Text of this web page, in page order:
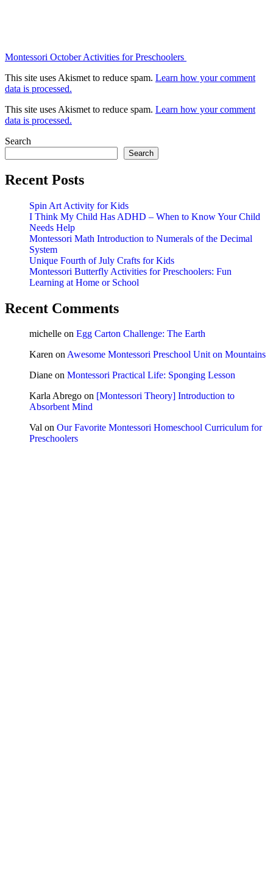
Montessori October Activities for Preschoolers
This site uses Akismet to reduce spam. Learn how your comment
data is processed.
This site uses Akismet to reduce spam. Learn how your comment
data is processed.
Search
Search
Recent Posts
Spin Art Activity for Kids
I Think My Child Has ADHD – When to Know Your Child
Needs Help
Montessori Math Introduction to Numerals of the Decimal
System
Unique Fourth of July Crafts for Kids
Montessori Butterfly Activities for Preschoolers: Fun
Learning at Home or School
Recent Comments
michelle on Egg Carton Challenge: The Earth
Karen onAwesome Montessori Preschool Unit on Mountains
Diane on Montessori Practical Life: Sponging Lesson
Karla Abrego on [Montessori Theory] Introduction to
Absorbent Mind
Val on Our Favorite Montessori Homeschool Curriculum for
Preschoolers